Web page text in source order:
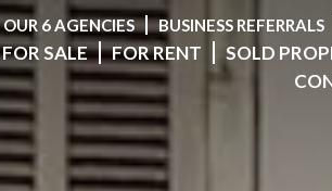
OUR 6 AGENCIES BUSINESS REFERRALS
FOR SALE FOR RENT SOLD